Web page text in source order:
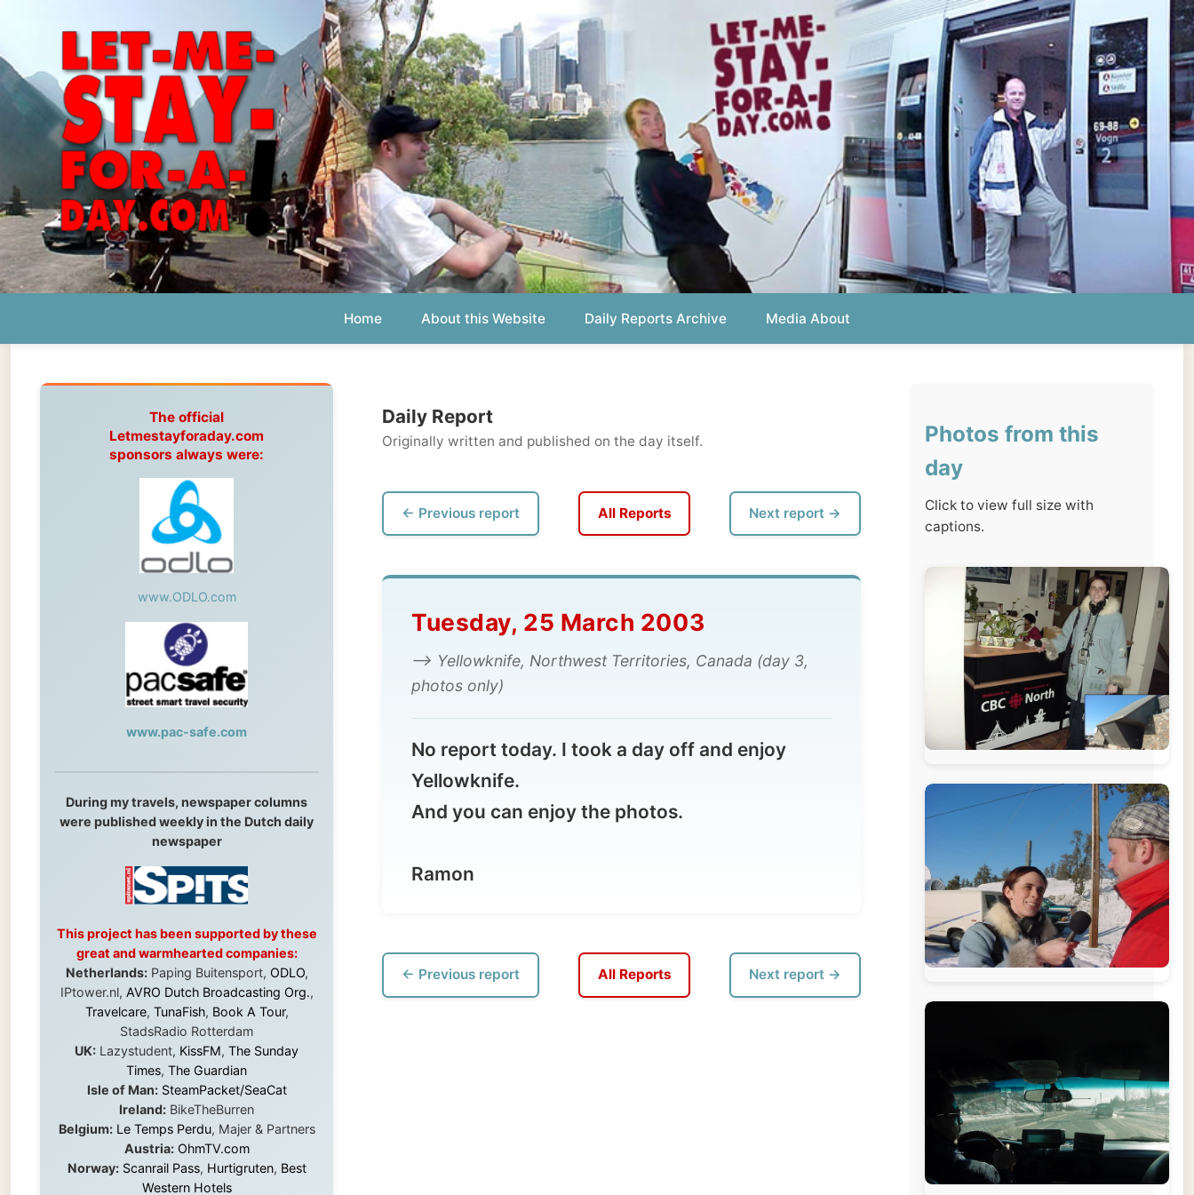
Home About this Website Daily Reports Archive Media About
sponsors always were:
www.ODLO.com
www.pac-safe.com
During my travels, newspaper columns
This project has been supported by these
great and warmhearted companies:
Netherlands: Paping Buitensport,ODLO
AVRO Dutch Broadcasting Org.
StadsRadio Rotterdam
UK:Lazystudent,KissFM,The Sunday
Times,The Guardian
Isle of Man: SteamPacket/SeaCat
Ireland: BikeTheBurren
Le Temps Perdu , Majer & Partners
Austria:
OhmTV.com
Scanrail Pass Hurtigruten
Western Hotels
South Africa: eTravel,British Airways
Comair,CapeTalk, BazBus
Spain: Inter Rail,Train company Renfe
Channel 9 Television,Bridgeclimb
Harbourjet,SeaFM Central Coast,
Moonshadow Cruises,Australian Zoo
photos only)
No report today. I took a day off and enjoy
And you can enjoy the photos.
Ramon
← Previous report
Click to view full size with